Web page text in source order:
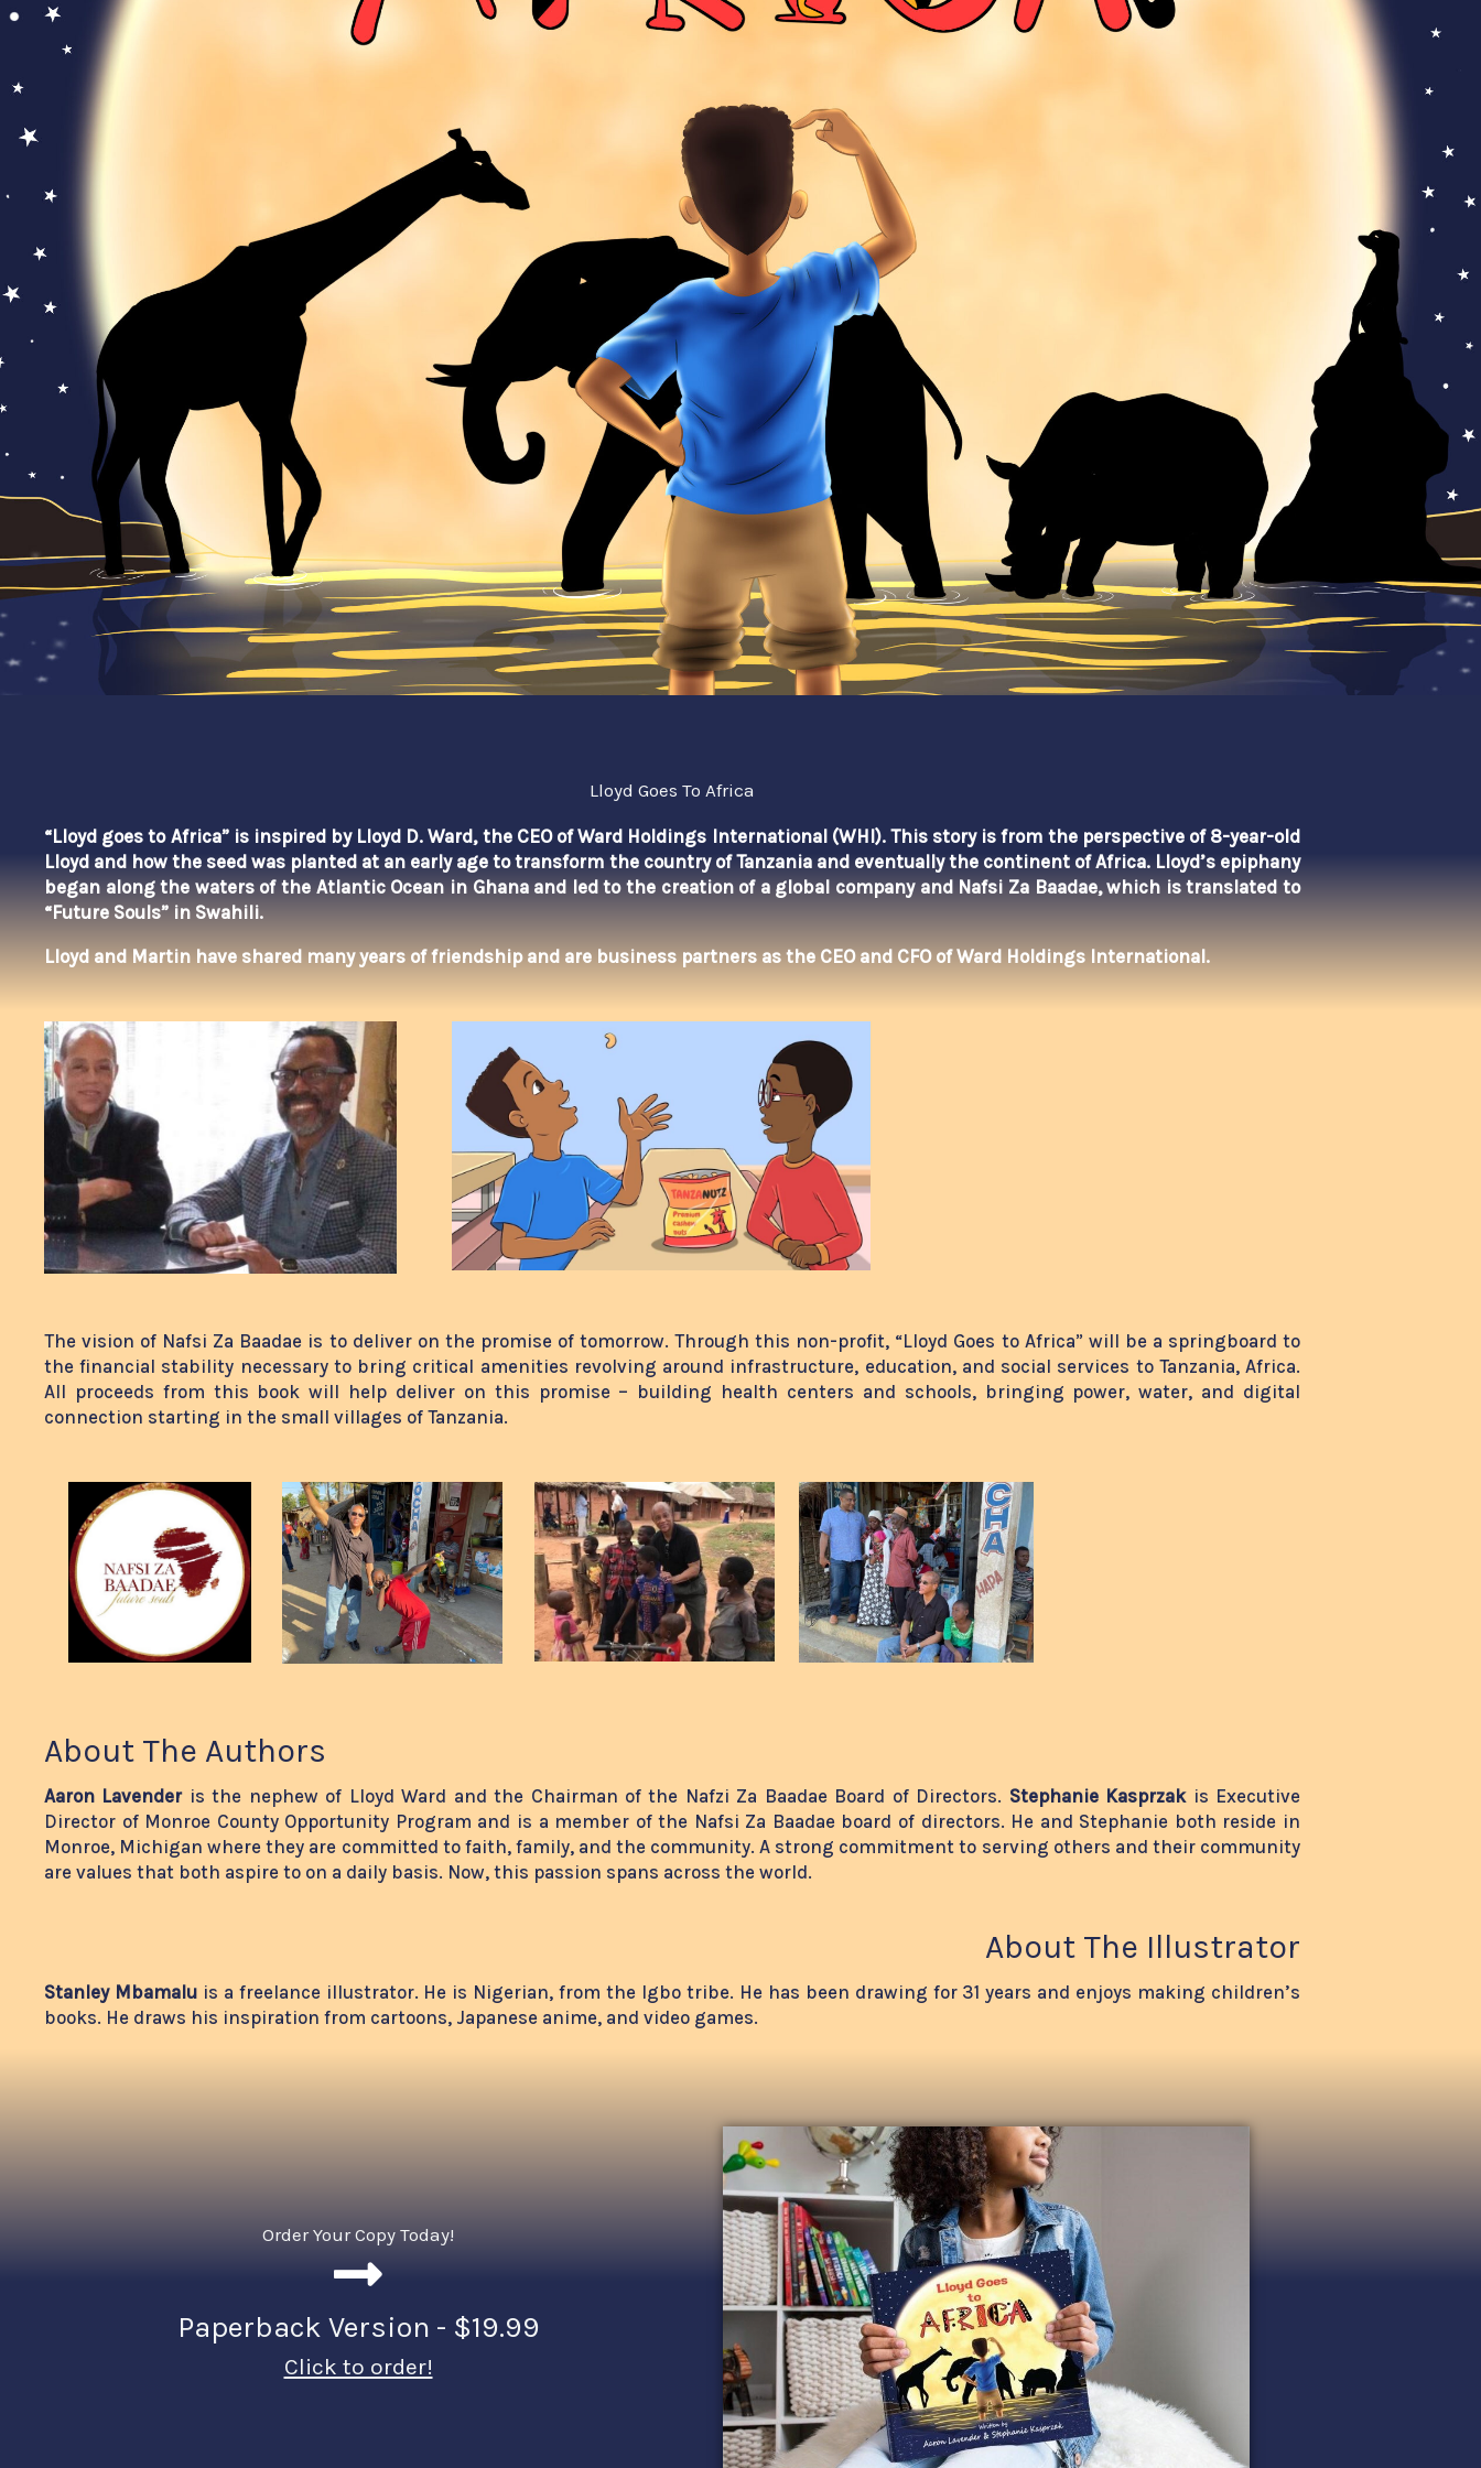
Lloyd Goes To Africa
“Lloyd goes to Africa” is inspired by Lloyd D. Ward, the CEO of Ward Holdings International (WHI). This story is from the perspective of 8-year-old
Lloyd and how the seed was planted at an early age to transform the country of Tanzania and eventually the continent of Africa. Lloyd’s epiphany
began along the waters of the Atlantic Ocean in Ghanaand led to the creation of a global company and Nafsi Za Baadae, which is translated to
“Future Souls” in Swahili.
Lloyd and Martin have shared many years of friendship and are business partners as the CEO and CFO of Ward Holdings International.
The vision of Nafsi Za Baadae is to deliver on the promise of tomorrow. Through this non-profit, “Lloyd Goes to Africa” will be a springboard to
the financial stability necessary to bring critical amenities revolving around infrastructure, education, and social services to Tanzania, Africa.
All proceeds from this book will help deliver on this promise – building health centers and schools, bringing power, water, and digital
connection starting in the small villages of Tanzania.
About The Authors
Aaron Lavenderis the nephew of Lloyd Ward and the Chairman of the Nafzi Za Baadae Board of Directors. Stephanie Kasprzak is Executive
Director of Monroe County Opportunity Program and is a member of the Nafsi Za Baadae board of directors. He and Stephanie both reside in
Monroe, Michigan where they are committed to faith, family, and the community. A strong commitment to serving others and their community
are values that both aspire to on a daily basis. Now, this passion spans across the world.
About The Illustrator
Stanley Mbamalu is a freelance illustrator. He is Nigerian, from the Igbo tribe. He has been drawing for 31 years and enjoys making children’s
books. He draws his inspiration from cartoons, Japanese anime, and video games.
Order Your Copy Today!
Paperback Version - $19.99
Click to order!